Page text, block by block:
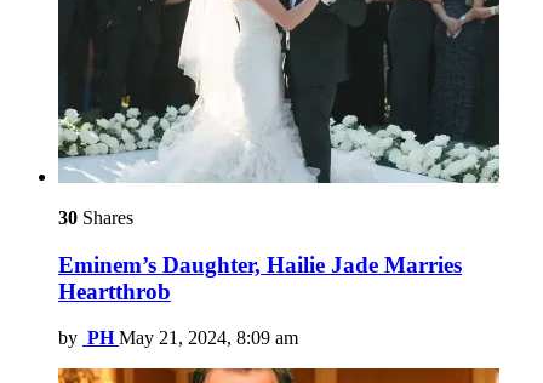
30 Shares
Eminem’s Daughter, Hailie Jade Marries
Heartthrob
by PH May 21, 2024, 8:09 am